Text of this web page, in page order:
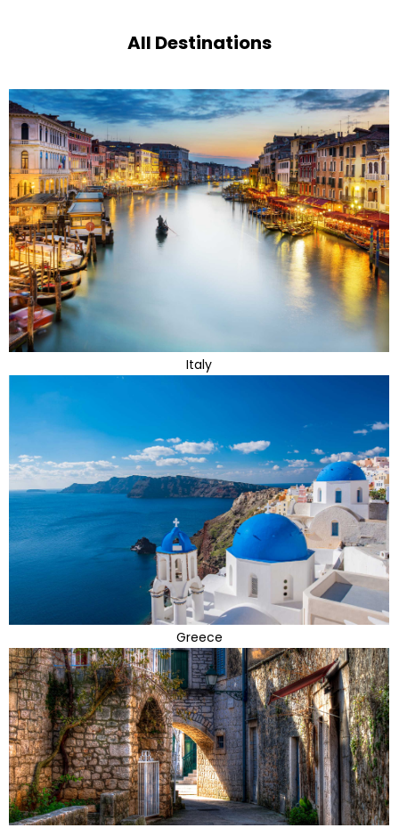
All Destinations
Italy
Greece